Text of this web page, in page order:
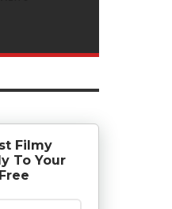
Filmy
To Your